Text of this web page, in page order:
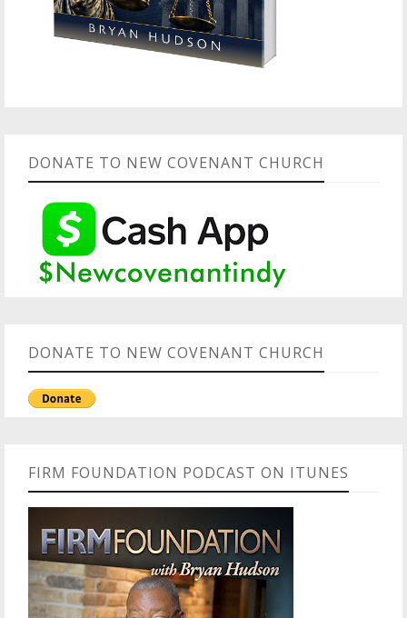
DONATE TO NEW COVENANT CHURCH
DONATE TO NEW COVENANT CHURCH
FIRM FOUNDATION PODCAST ON ITUNES